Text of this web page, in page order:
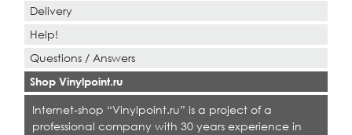
Delivery
Help!
Questions / Answers
Shop Vinylpoint.ru
Internet-shop “Vinylpoint.ru” is a project of a
professional company with 30 years experience in